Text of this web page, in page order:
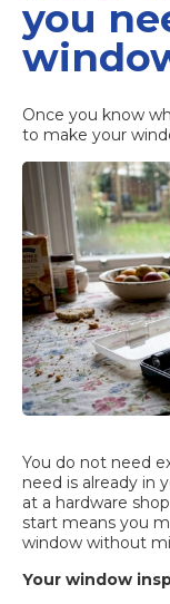
you
Once you know
to make your
You do not need
need is already in
at a hardware
start means you
window without
Your window